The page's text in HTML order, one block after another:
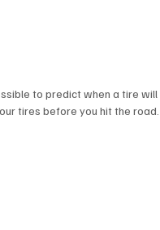
to predict when a tire
tires before you hit the road.